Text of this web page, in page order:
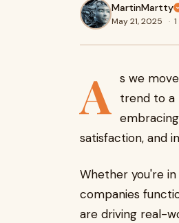
MartinMartty
May 21, 2025 ·
A s we
trend to a
satisfaction, and
Whether you're
companies
are driving real-